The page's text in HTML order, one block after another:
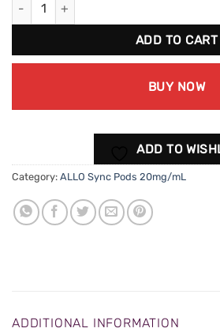
ADD TO CART
BUY NOW
ADD TO
Category: ALLO Sync Pods 20mg/mL
ADDITIONAL INFORMATION